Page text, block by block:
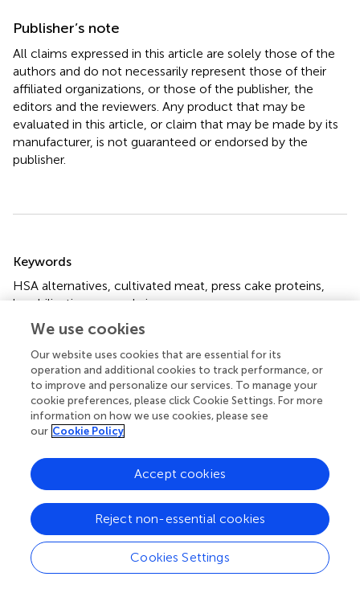
Publisher’s note
All claims expressed in this article are solely those of the
authors and do not necessarily represent those of their
affiliated organizations, or those of the publisher, the
editors and the reviewers. Any product that may be
evaluated in this article, or claim that may be made by its
manufacturer, is not guaranteed or endorsed by the
publisher.
Summary
Keywords
HSA alternatives, cultivated meat, press cake proteins,
lyophilization,spray drying
Citation
Egger K, Schenzle L, Isabel AUA, Zettl M, Fuchs A and
Pichler H (2025)Low concentration press cake protein
isolates preserve biological activity during lyophilization
and spray drying.Front. Nutr.12:1602010. doi:
10.3389/fnut.2025.1602010
Received
28 March 2025
Accepted
26 May 2025
Published
18 June 2025
Volume
12 - 2025
Edited by
We use cookies
Our website uses cookies that are essential for its
operation and additional cookies to track performance, or
to improve and personalize our services. To manage your
cookie preferences, please click Cookie Settings. For more
information on how we use cookies, please see
our Cookie Policy
Cookies Settings
Reject non-essential cookies
Accept cookies